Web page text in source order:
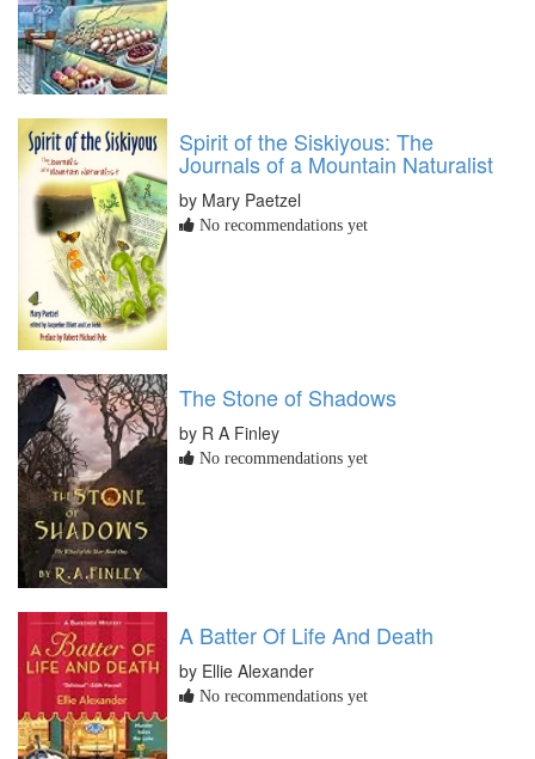
Spirit of the Siskiyous: The
Journals of a Mountain Naturalist
by Mary Paetzel
No recommendations yet
The Stone of Shadows
by R A Finley
No recommendations yet
A Batter Of Life And Death
by Ellie Alexander
No recommendations yet